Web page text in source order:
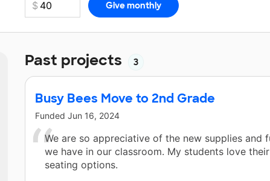
Past projects 3
Busy Bees Move to 2nd Grade
Funded Jun 16, 2024
We are so appreciative of the new supplies and
we have in our classroom. My students love
seating options.